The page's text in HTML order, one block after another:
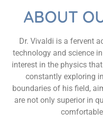
ABOUT
Dr. Vivaldi is a fervent
technology and science
interest in the physics
constantly exploring
boundaries of his field,
are not only superior in